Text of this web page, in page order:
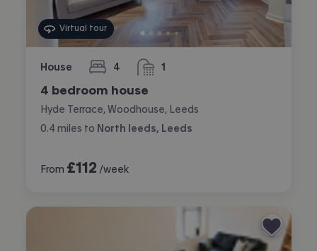
Virtual tour
House 4
bedrooms 1
bathroom
4 bedroom house
Hyde Terrace, Woodhouse, Leeds
0.4 miles to North leeds, Leeds
From £112 /week